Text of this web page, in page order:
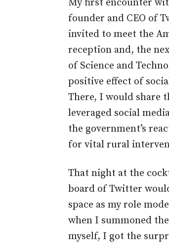
My first encounter
founder and CEO of
invited to meet the
reception and, the
of Science and
positive effect of
There, I would share
leveraged social
the government’s
for vital rural
That night at the
board of Twitter
space as my role
when I summoned
myself, I got the